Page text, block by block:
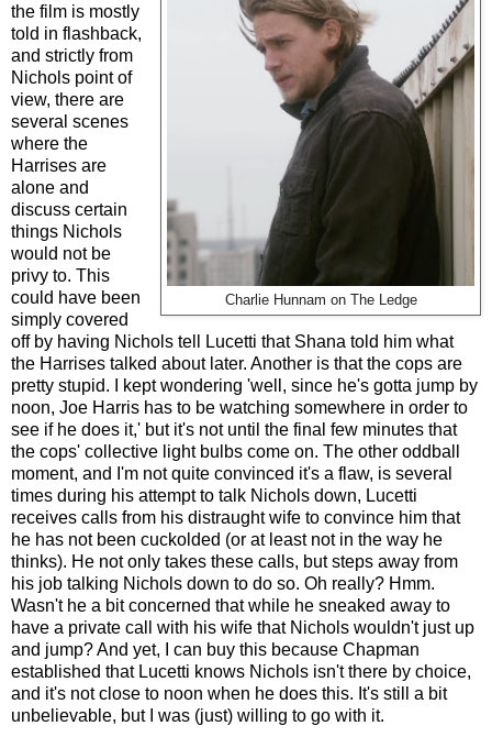
Charlie Hunnam on The Ledge
the film is mostly
told in flashback,
and strictly from
Nichols point of
view, there are
several scenes
where the
Harrises are
alone and
discuss certain
things Nichols
would not be
privy to. This
could have been
simply covered
off by having Nichols tell Lucetti that Shana told him what
the Harrises talked about later. Another is that the cops are
pretty stupid. I kept wondering 'well, since he's gotta jump by
noon, Joe Harris has to be watching somewhere in order to
see if he does it,' but it's not until the final few minutes that
the cops' collective light bulbs come on. The other oddball
moment, and I'm not quite convinced it's a flaw, is several
times during his attempt to talk Nichols down, Lucetti
receives calls from his distraught wife to convince him that
he has not been cuckolded (or at least not in the way he
thinks). He not only takes these calls, but steps away from
his job talking Nichols down to do so. Oh really? Hmm.
Wasn't he a bit concerned that while he sneaked away to
have a private call with his wife that Nichols wouldn't just up
and jump? And yet, I can buy this because Chapman
established that Lucetti knows Nichols isn't there by choice,
and it's not close to noon when he does this. It's still a bit
unbelievable, but I was (just) willing to go with it.